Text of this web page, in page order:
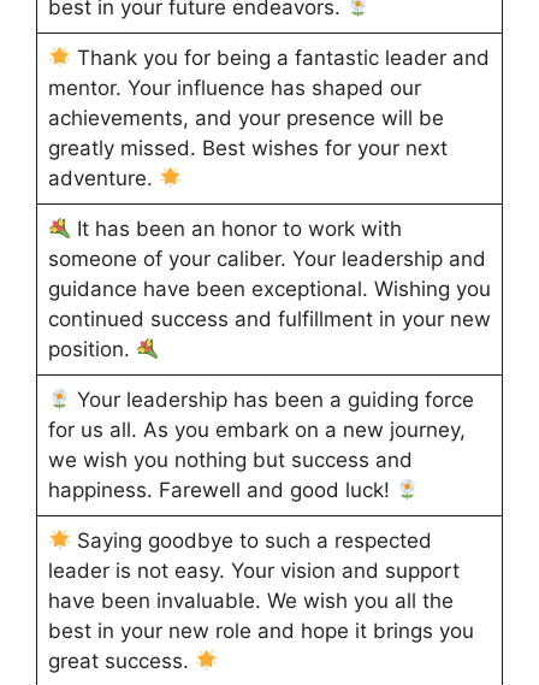
best in your future endeavors.
Thank you for being a fantastic leader and
mentor. Your influence has shaped our
achievements, and your presence will be
greatly missed. Best wishes for your next
adventure.
It has been an honor to work with
someone of your caliber. Your leadership and
guidance have been exceptional. Wishing you
continued success and fulfillment in your new
position.
Your leadership has been a guiding force
for us all. As you embark on a new journey,
we wish you nothing but success and
happiness. Farewell and good luck!
Saying goodbye to such a respected
leader is not easy. Your vision and support
have been invaluable. We wish you all the
best in your new role and hope it brings you
great success.